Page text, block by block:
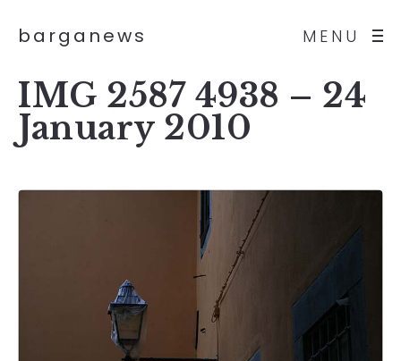
MENU
barganews
IMG 2587 4938 – 24
January 2010